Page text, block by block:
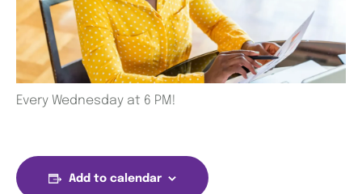
Every Wednesday at 6 PM!
Add to calendar